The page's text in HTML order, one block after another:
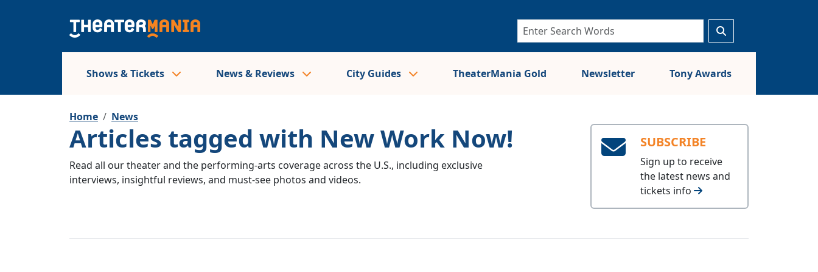
Shows & Tickets News & Reviews City Guides TheaterMania Gold Newsletter Tony Awards
Home News
Articles tagged with New Work Now!
Read all our theater and the performing-arts coverage across the U.S., including exclusive
interviews, insightful reviews, and must-see photos and videos.
SUBSCRIBE
Sign up to receive
the latest news and
tickets info